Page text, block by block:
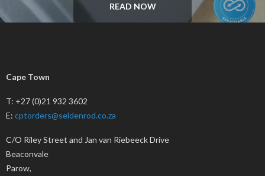
READ NOW
Cape Town
T: +27 (0)21 932 3602
E: cptorders@seldenrod.co.za
C/O Riley Street and Jan van Riebeeck Drive
Beaconvale
Parow,